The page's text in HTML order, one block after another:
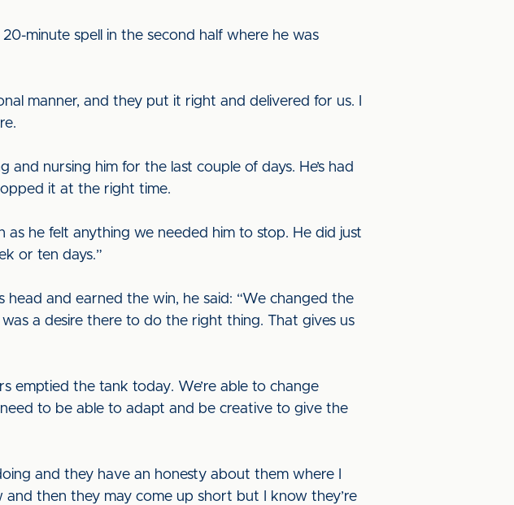
minute spell in the second half where he was
manner, and they put it right and delivered for us. I
nursing him for the last couple of days. He’s had
it at the right time.
he felt anything we needed him to stop. He did just
or ten days.”
and earned the win, he said: “We changed the
a desire there to do the right thing. That gives us
emptied the tank today. We’re able to change
to be able to adapt and be creative to give the
and they have an honesty about them where I
then they may come up short but I know they’re